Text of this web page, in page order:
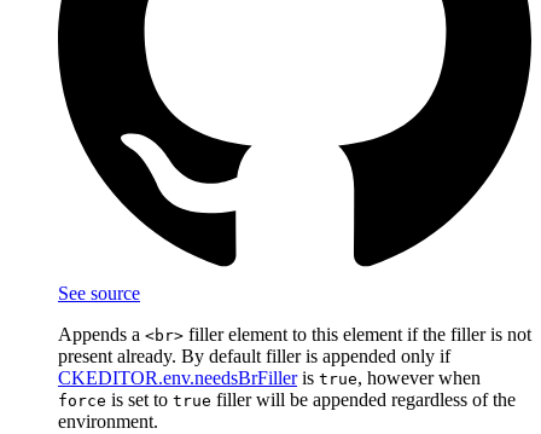
See source
Appends a <br> filler element to this element if the filler is not
present already. By default filler is appended only if
CKEDITOR.env.needsBrFilleris true, however when
force is set to true filler will be appended regardless of the
environment.